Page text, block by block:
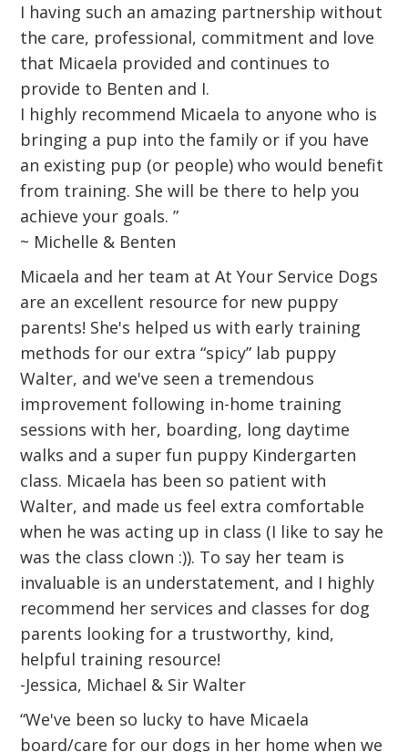
I having such an amazing partnership without
the care, professional, commitment and love
that Micaela provided and continues to
provide to Benten and I.
I highly recommend Micaela to anyone who is
bringing a pup into the family or if you have
an existing pup (or people) who would benefit
from training. She will be there to help you
achieve your goals. ”
~ Michelle & Benten
Micaela and her team at At Your Service Dogs
are an excellent resource for new puppy
parents! She's helped us with early training
methods for our extra “spicy” lab puppy
Walter, and we've seen a tremendous
improvement following in-home training
sessions with her, boarding, long daytime
walks and a super fun puppy Kindergarten
class. Micaela has been so patient with
Walter, and made us feel extra comfortable
when he was acting up in class (I like to say he
was the class clown :)). To say her team is
invaluable is an understatement, and I highly
recommend her services and classes for dog
parents looking for a trustworthy, kind,
helpful training resource!
-Jessica, Michael & Sir Walter
“We've been so lucky to have Micaela
board/care for our dogs in her home when we